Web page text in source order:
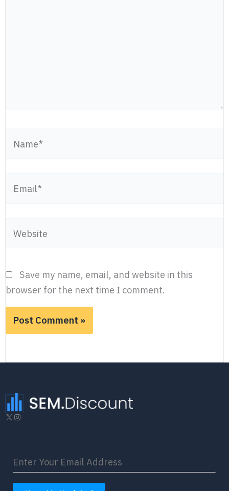
Save my name, email, and website in this
browser for the next time I comment.
X Instagram